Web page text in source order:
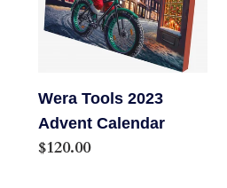
Calendar
Wera Tools 2023
Advent Calendar
Regular
$120.00